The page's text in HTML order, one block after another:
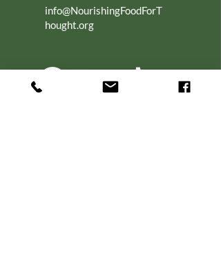
info@NourishingFoodForT
hought.org